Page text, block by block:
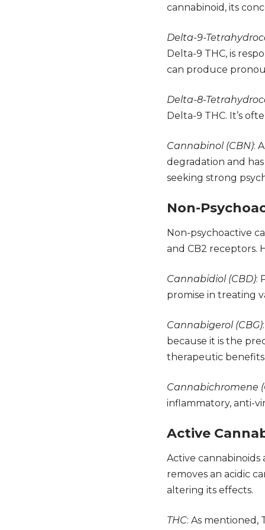
cannabinoid, its
Delta-9-
Delta-9 THC, is
can produce
Delta-8-
Delta-9 THC. It’s
Cannabinol (CBN):
degradation and
seeking strong
Non-
Non-psychoactive
and CB2 receptors.
Cannabidiol (CBD):
promise in treating
Cannabigerol (CBG)
because it is the
therapeutic
Cannabichromene
inflammatory, anti-
Active
Active
removes an acidic
altering its effects.
THC: As mentioned,